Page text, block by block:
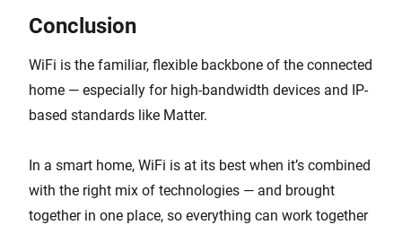
Conclusion
WiFi is the familiar, flexible backbone of the connected
home — especially for high-bandwidth devices and IP-
based standards like Matter.
In a smart home, WiFi is at its best when it’s combined
with the right mix of technologies — and brought
together in one place, so everything can work together